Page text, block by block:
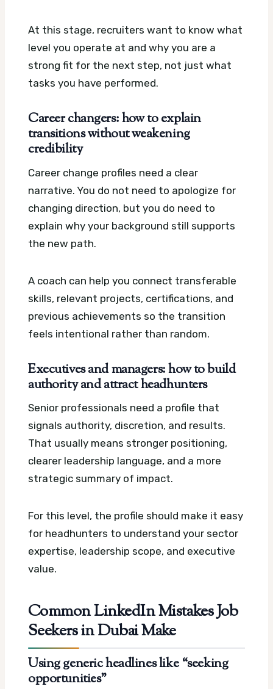
At this stage, recruiters want to know what
level you operate at and why you are a
strong fit for the next step, not just what
tasks you have performed.
Career changers: how to explain
transitions without weakening
credibility
Career change profiles need a clear
narrative. You do not need to apologize for
changing direction, but you do need to
explain why your background still supports
the new path.
A coach can help you connect transferable
skills, relevant projects, certifications, and
previous achievements so the transition
feels intentional rather than random.
Executives and managers: how to build
authority and attract headhunters
Senior professionals need a profile that
signals authority, discretion, and results.
That usually means stronger positioning,
clearer leadership language, and a more
strategic summary of impact.
For this level, the profile should make it easy
for headhunters to understand your sector
expertise, leadership scope, and executive
value.
Common LinkedIn Mistakes Job
Seekers in Dubai Make
Using generic headlines like “seeking
opportunities”